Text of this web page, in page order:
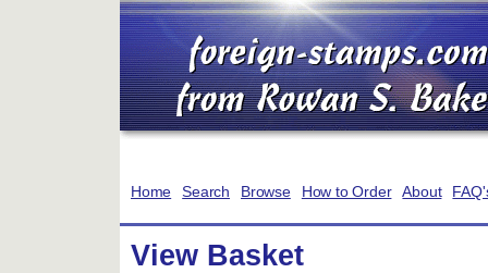
Home Search Browse How to Order About
View Basket